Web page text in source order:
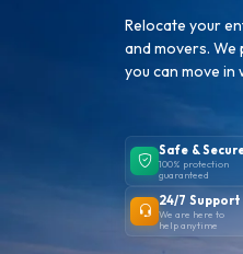
Relocate your
and movers.
you can move
Safe &
100% protection
guaranteed
24/7 Support
We are here to
help anytime